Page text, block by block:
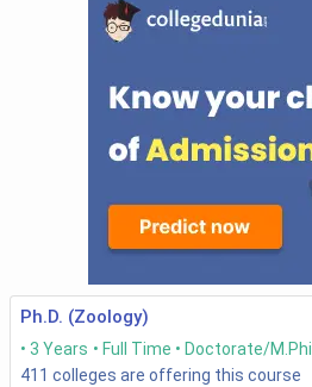
Ph.D. (Zoology)
3 Years Full Time
Doctorate/M.Phil
411 colleges are offering this course